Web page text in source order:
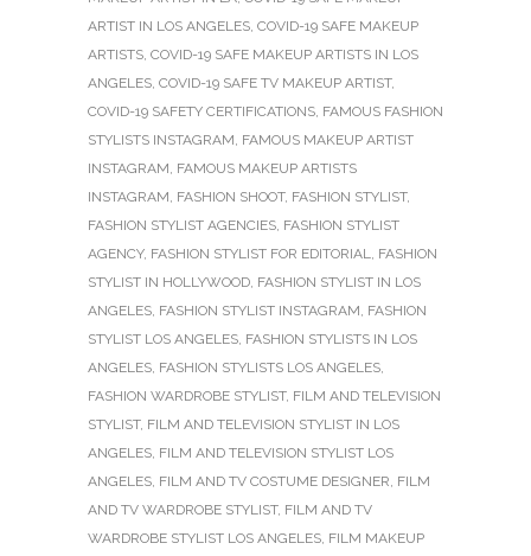
ARTIST IN LOS ANGELES, COVID-19 SAFE MAKEUP
ARTISTS, COVID-19 SAFE MAKEUP ARTISTS IN LOS
ANGELES, COVID-19 SAFE TV MAKEUP ARTIST,
COVID-19 SAFETY CERTIFICATIONS, FAMOUS FASHION
STYLISTS INSTAGRAM, FAMOUS MAKEUP ARTIST
INSTAGRAM, FAMOUS MAKEUP ARTISTS
INSTAGRAM, FASHION SHOOT, FASHION STYLIST,
FASHION STYLIST AGENCIES, FASHION STYLIST
AGENCY, FASHION STYLIST FOR EDITORIAL, FASHION
STYLIST IN HOLLYWOOD, FASHION STYLIST IN LOS
ANGELES, FASHION STYLIST INSTAGRAM, FASHION
STYLIST LOS ANGELES, FASHION STYLISTS IN LOS
ANGELES, FASHION STYLISTS LOS ANGELES,
FASHION WARDROBE STYLIST, FILM AND TELEVISION
STYLIST, FILM AND TELEVISION STYLIST IN LOS
ANGELES, FILM AND TELEVISION STYLIST LOS
ANGELES, FILM AND TV COSTUME DESIGNER, FILM
AND TV WARDROBE STYLIST, FILM AND TV
WARDROBE STYLIST LOS ANGELES, FILM MAKEUP